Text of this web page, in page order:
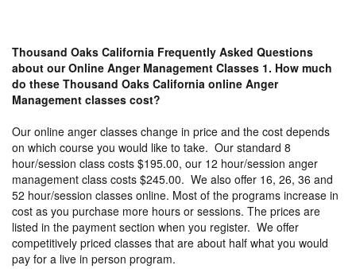
Thousand Oaks California Frequently Asked Questions
about our Online Anger Management Classes 1. How much
do these Thousand Oaks California online Anger
Management classes cost?
Our online anger classes change in price and the cost depends
on which course you would like to take. Our standard 8
hour/session class costs $195.00, our 12 hour/session anger
management class costs $245.00. We also offer 16, 26, 36 and
52 hour/session classes online. Most of the programs increase in
cost as you purchase more hours or sessions. The prices are
listed in the payment section when you register. We offer
competitively priced classes that are about half what you would
pay for a live in person program.